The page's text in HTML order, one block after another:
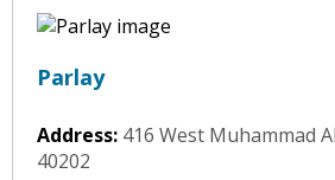
Parlay
Address: 416 West Muhammad
40202